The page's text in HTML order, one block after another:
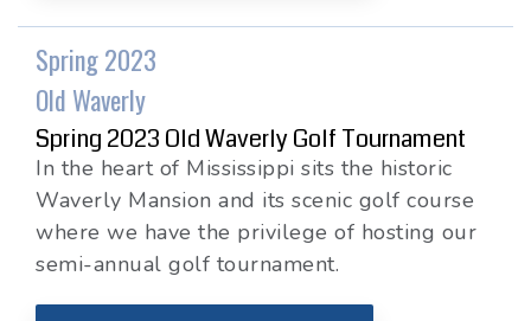
Spring 2023
Old Waverly
Spring 2023 Old Waverly Golf Tournament
In the heart of Mississippi sits the historic
Waverly Mansion and its scenic golf course
where we have the privilege of hosting our
semi-annual golf tournament.